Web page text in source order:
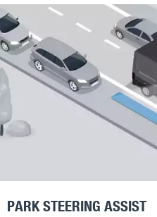
PARK STEERING ASSIST